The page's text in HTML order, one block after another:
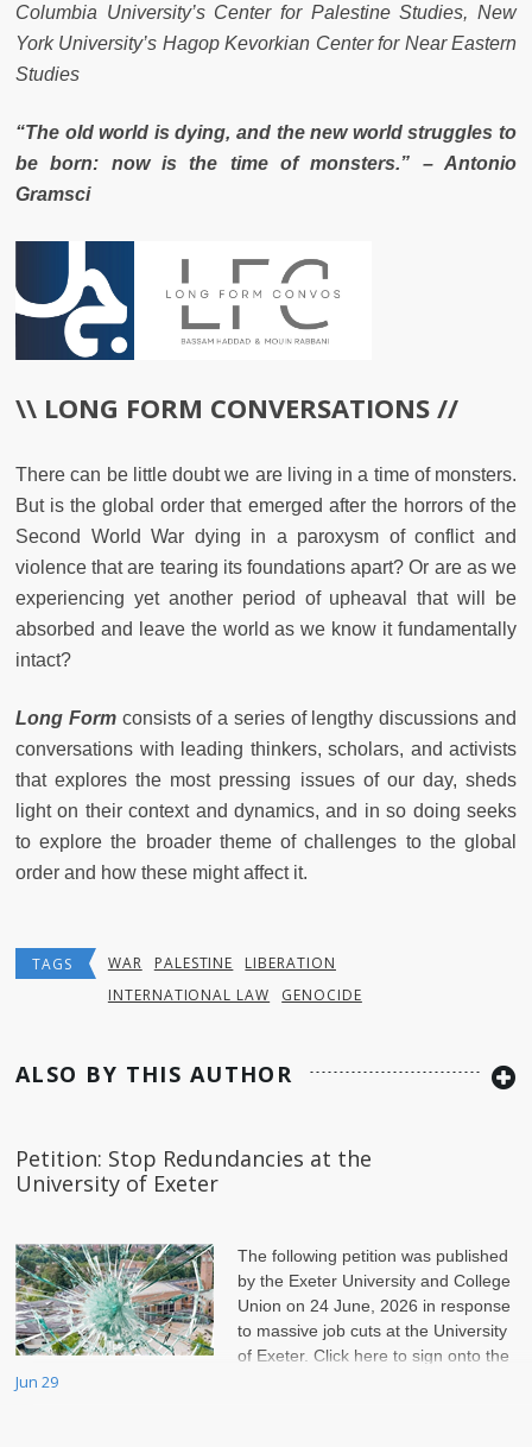
Columbia University’s Center for Palestine Studies, New
York University’s Hagop Kevorkian Center for Near Eastern
Studies
“The old world is dying, and the new world struggles to
be born: now is the time of monsters.” – Antonio
Gramsci
\\ LONG FORM CONVERSATIONS //
There can be little doubt we are living in a time of monsters.
But is the global order that emerged after the horrors of the
Second World War dying in a paroxysm of conflict and
violence that are tearing its foundations apart? Or are as we
experiencing yet another period of upheaval that will be
absorbed and leave the world as we know it fundamentally
intact?
Long Form consists of a series of lengthy discussions and
conversations with leading thinkers, scholars, and activists
that explores the most pressing issues of our day, sheds
light on their context and dynamics, and in so doing seeks
to explore the broader theme of challenges to the global
order and how these might affect it.
TAGS WAR PALESTINE
LIBERATION
INTERNATIONAL LAW
GENOCIDE
ALSO BY THIS AUTHOR
Petition: Stop Redundancies at the
University of Exeter
The following petition was published
by the Exeter University and College
Union on 24 June, 2026 in response
to massive job cuts at the University
of Exeter. Click here to sign onto the
petition.
Jun 29